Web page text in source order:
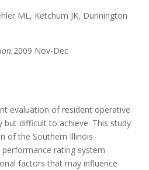
ML, Ketchum JK, Dunnington
2009 Nov-Dec
evaluation of resident operative
but difficult to achieve. This study
of the Southern Illinois
rating system
factors that may influence